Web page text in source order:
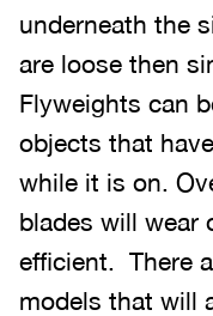
underneath the
are loose then
Flyweights can
objects that
while it is on.
blades will wear
efficient. There
models that will